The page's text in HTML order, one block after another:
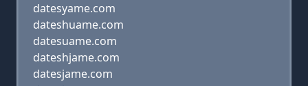
datesyame.com
dateshuame.com
datesuame.com
dateshjame.com
datesjame.com